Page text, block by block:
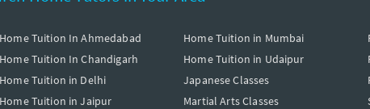
Home Tuition In Ahmedabad
Home Tuition In Chandigarh
Home Tuition in Delhi
Home Tuition in Jaipur
Home Tuition in Mumbai
Home Tuition in Udaipur
Japanese Classes
Martial Arts Classes